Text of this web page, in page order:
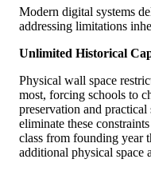
Modern digital systems
addressing limitations
Unlimited Historical
Physical wall space
most, forcing schools to
preservation and
eliminate these
class from founding year
additional physical space